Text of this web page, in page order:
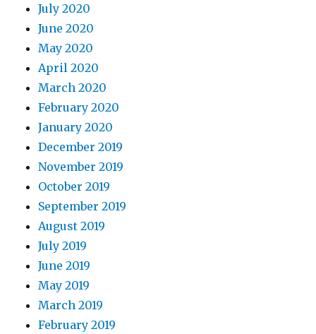
July 2020
June 2020
May 2020
April 2020
March 2020
February 2020
January 2020
December 2019
November 2019
October 2019
September 2019
August 2019
July 2019
June 2019
May 2019
March 2019
February 2019